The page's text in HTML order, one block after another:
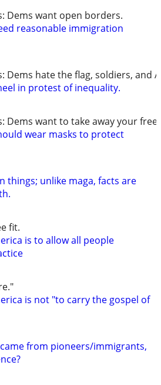
Dems want open borders.
reasonable immigration
Dems hate the flag, soldiers, and
in protest of inequality.
Dems want to take away your
wear masks to protect
things; unlike maga, facts are
fit.
is to allow all people
is not "to carry the gospel of
from pioneers/immigrants,